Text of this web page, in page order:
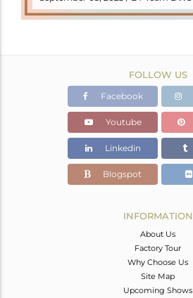
FOLLOW US
Facebook
Youtube
Linkedin
Blogspot
INFORMATION
About Us
Factory Tour
Why Choose Us
Site Map
Upcoming Shows